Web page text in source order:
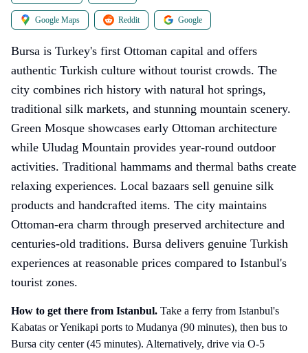
Google Maps Reddit Google
Bursa is Turkey's first Ottoman capital and offers
authentic Turkish culture without tourist crowds. The
city combines rich history with natural hot springs,
traditional silk markets, and stunning mountain scenery.
Green Mosque showcases early Ottoman architecture
while Uludag Mountain provides year-round outdoor
activities. Traditional hammams and thermal baths create
relaxing experiences. Local bazaars sell genuine silk
products and handcrafted items. The city maintains
Ottoman-era charm through preserved architecture and
centuries-old traditions. Bursa delivers genuine Turkish
experiences at reasonable prices compared to Istanbul's
tourist zones.
How to get there from Istanbul. Take a ferry from Istanbul's
Kabatas or Yenikapi ports to Mudanya (90 minutes), then bus to
Bursa city center (45 minutes). Alternatively, drive via O-5